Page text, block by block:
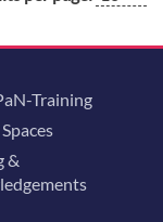
Training
&